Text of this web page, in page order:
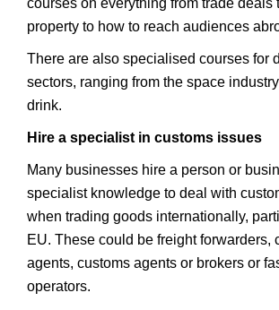
courses on everything from trade deals
property to how to reach audiences
There are also specialised courses for
sectors, ranging from the space
drink.
Hire a specialist in customs issues
Many businesses hire a person or
specialist knowledge to deal with
when trading goods internationally,
EU. These could be freight forwarders,
agents, customs agents or brokers or
operators.